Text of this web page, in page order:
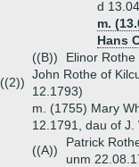
d
m.
Hans
((B))
Elinor Rothe
((2))
John Rothe of
12.1793)
m. (1755) Mary
12.1791, dau of J.
((A))
Patrick
unm